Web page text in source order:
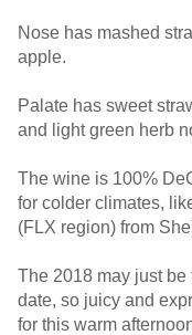
Nose has mashed
apple.
Palate has sweet
and light green herb
The wine is 100%
for colder climates,
(FLX region) from
The 2018 may just
date, so juicy and
for this warm